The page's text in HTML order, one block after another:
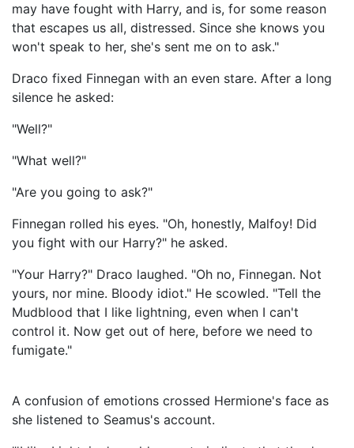
may have fought with Harry, and is, for some reason
that escapes us all, distressed. Since she knows you
won't speak to her, she's sent me on to ask."
Draco fixed Finnegan with an even stare. After a long
silence he asked:
"Well?"
"What well?"
"Are you going to ask?"
Finnegan rolled his eyes. "Oh, honestly, Malfoy! Did
you fight with our Harry?" he asked.
"Your Harry?" Draco laughed. "Oh no, Finnegan. Not
yours, nor mine. Bloody idiot." He scowled. "Tell the
Mudblood that I like lightning, even when I can't
control it. Now get out of here, before we need to
fumigate."
A confusion of emotions crossed Hermione's face as
she listened to Seamus's account.